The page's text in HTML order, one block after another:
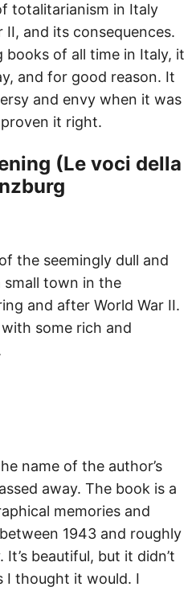
totalitarianism in Italy
II, and its consequences.
books of all time in Italy, it
and for good reason. It
and envy when it was
it right.
(Le voci della
the seemingly dull and
small town in the
and after World War II.
some rich and
name of the author’s
away. The book is a
memories and
1943 and roughly
beautiful, but it didn’t
I thought it would. I